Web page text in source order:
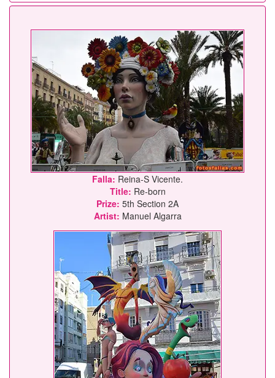
Falla: Reina-S Vicente.
Title: Re-born
Prize: 5th Section 2A
Artist: Manuel Algarra